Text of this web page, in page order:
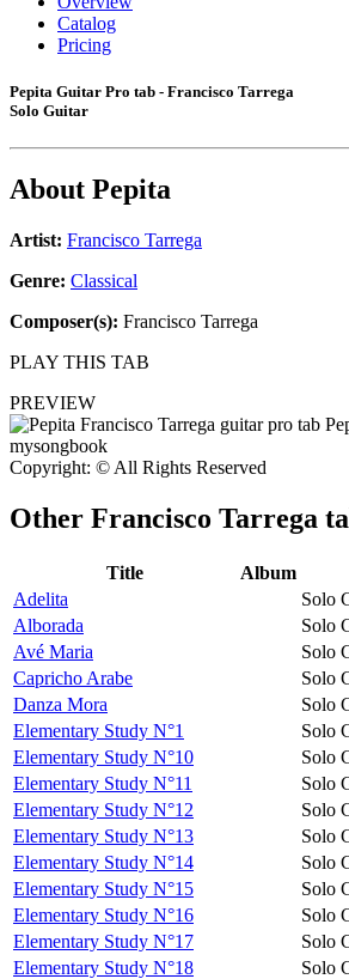
Catalog
Pricing
Pepita Guitar Pro tab - Francisco Tarrega
Solo Guitar
About Pepita
Artist: Francisco Tarrega
Genre: Classical
Composer(s): Francisco Tarrega
PLAY THIS TAB
PREVIEW
Copyright: © All Rights Reserved
Other Francisco Tarrega
Title Album
Adelita
Solo
Alborada
Solo
Avé Maria
Solo
Capricho Arabe
Solo
Danza Mora
Solo
Elementary Study N°1
Solo
Elementary Study N°10
Solo
Elementary Study N°11
Solo
Elementary Study N°12
Solo
Elementary Study N°13
Solo
Elementary Study N°14
Solo
Elementary Study N°15
Solo
Elementary Study N°16
Solo
Elementary Study N°17
Solo
Elementary Study N°18
Solo